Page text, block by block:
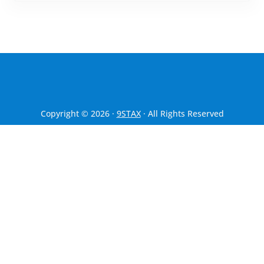
Copyright © 2026 · 9STAX· All Rights Reserved